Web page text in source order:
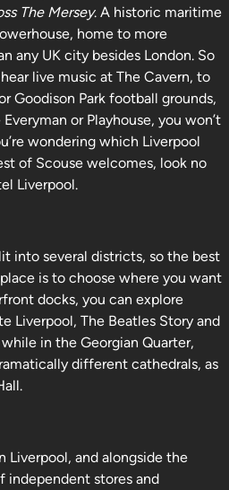
The Mersey. A historic maritime
home to more
any UK city besides London. So
live music at The Cavern, to
Goodison Park football grounds,
or Playhouse, you won’t
wondering which Liverpool
of Scouse welcomes, look no
Liverpool.
into several districts, so the best
is to choose where you want
docks, you can explore
Liverpool, The Beatles Story and
in the Georgian Quarter,
different cathedrals, as
Liverpool, and alongside the
independent stores and